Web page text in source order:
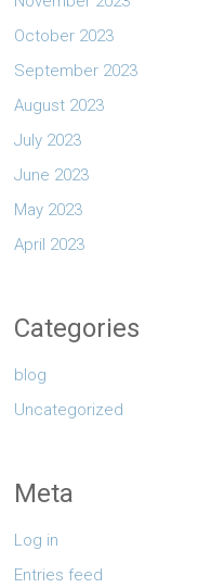
October 2023
September 2023
August 2023
July 2023
June 2023
May 2023
April 2023
Categories
blog
Uncategorized
Meta
Log in
Entries feed